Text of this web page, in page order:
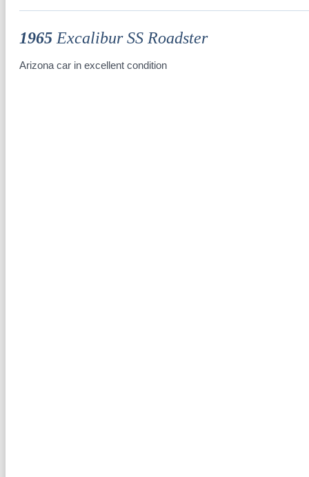
1965 Excalibur SS Roadster
Arizona car in excellent condition